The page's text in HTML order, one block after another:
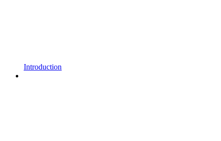
Introduction